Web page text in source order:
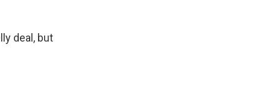
deal, but